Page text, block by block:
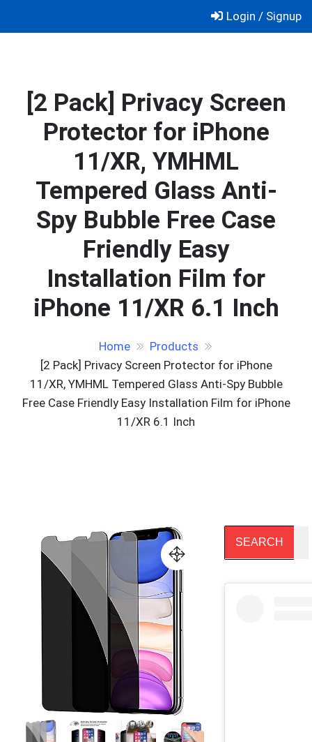
Login / Signup
[2 Pack] Privacy Screen
Protector for iPhone
11/XR, YMHML
Tempered Glass Anti-
Spy Bubble Free Case
Friendly Easy
Installation Film for
iPhone 11/XR 6.1 Inch
Home
Products
[2 Pack] Privacy Screen Protector for iPhone
11/XR, YMHML Tempered Glass Anti-Spy Bubble
Free Case Friendly Easy Installation Film for iPhone
11/XR 6.1 Inch